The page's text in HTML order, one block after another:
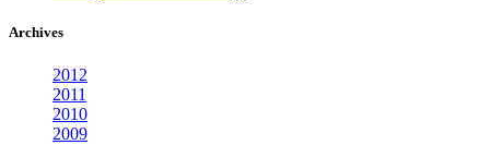
Archives
2012
2011
2010
2009